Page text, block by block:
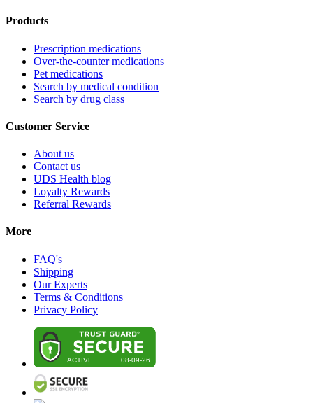
Products
Prescription medications
Over-the-counter medications
Pet medications
Search by medical condition
Search by drug class
Customer Service
About us
Contact us
UDS Health blog
Loyalty Rewards
Referral Rewards
More
FAQ's
Shipping
Our Experts
Terms & Conditions
Privacy Policy